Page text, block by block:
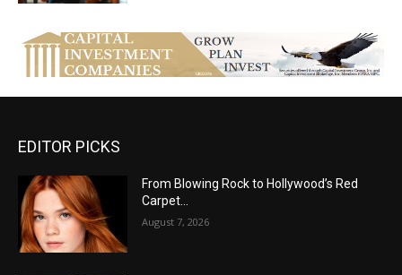
EDITOR PICKS
From Blowing Rock to Hollywood’s Red
Carpet…
August 7, 2026